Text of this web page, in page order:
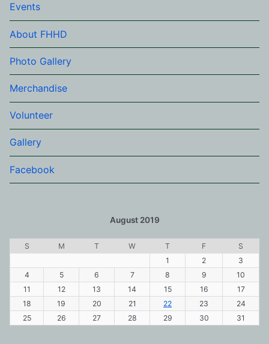
Events
About FHHD
Photo Gallery
Merchandise
Volunteer
Gallery
Facebook
August 2019
S M T W T F
S
1
2
3
4
5 6 7 8 9
10
11
12 13 14 15 16
17
18
19 20 21 22 23
24
25
26 27 28 29 30 31